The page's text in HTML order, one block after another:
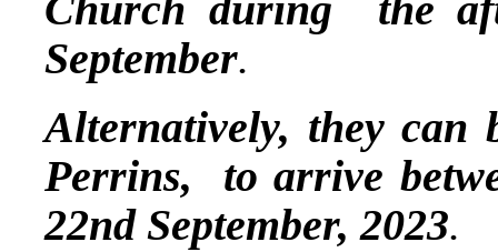
September.
Alternatively, they can
Perrins, to arrive
22nd September, 2023.